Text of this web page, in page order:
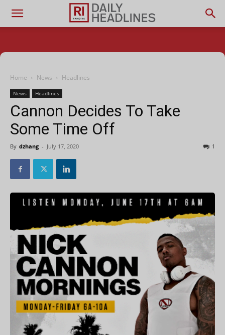
Home News Headlines
News Headlines
Cannon Decides To Take
Some Time Off
By dzhang - July 17, 2020 1